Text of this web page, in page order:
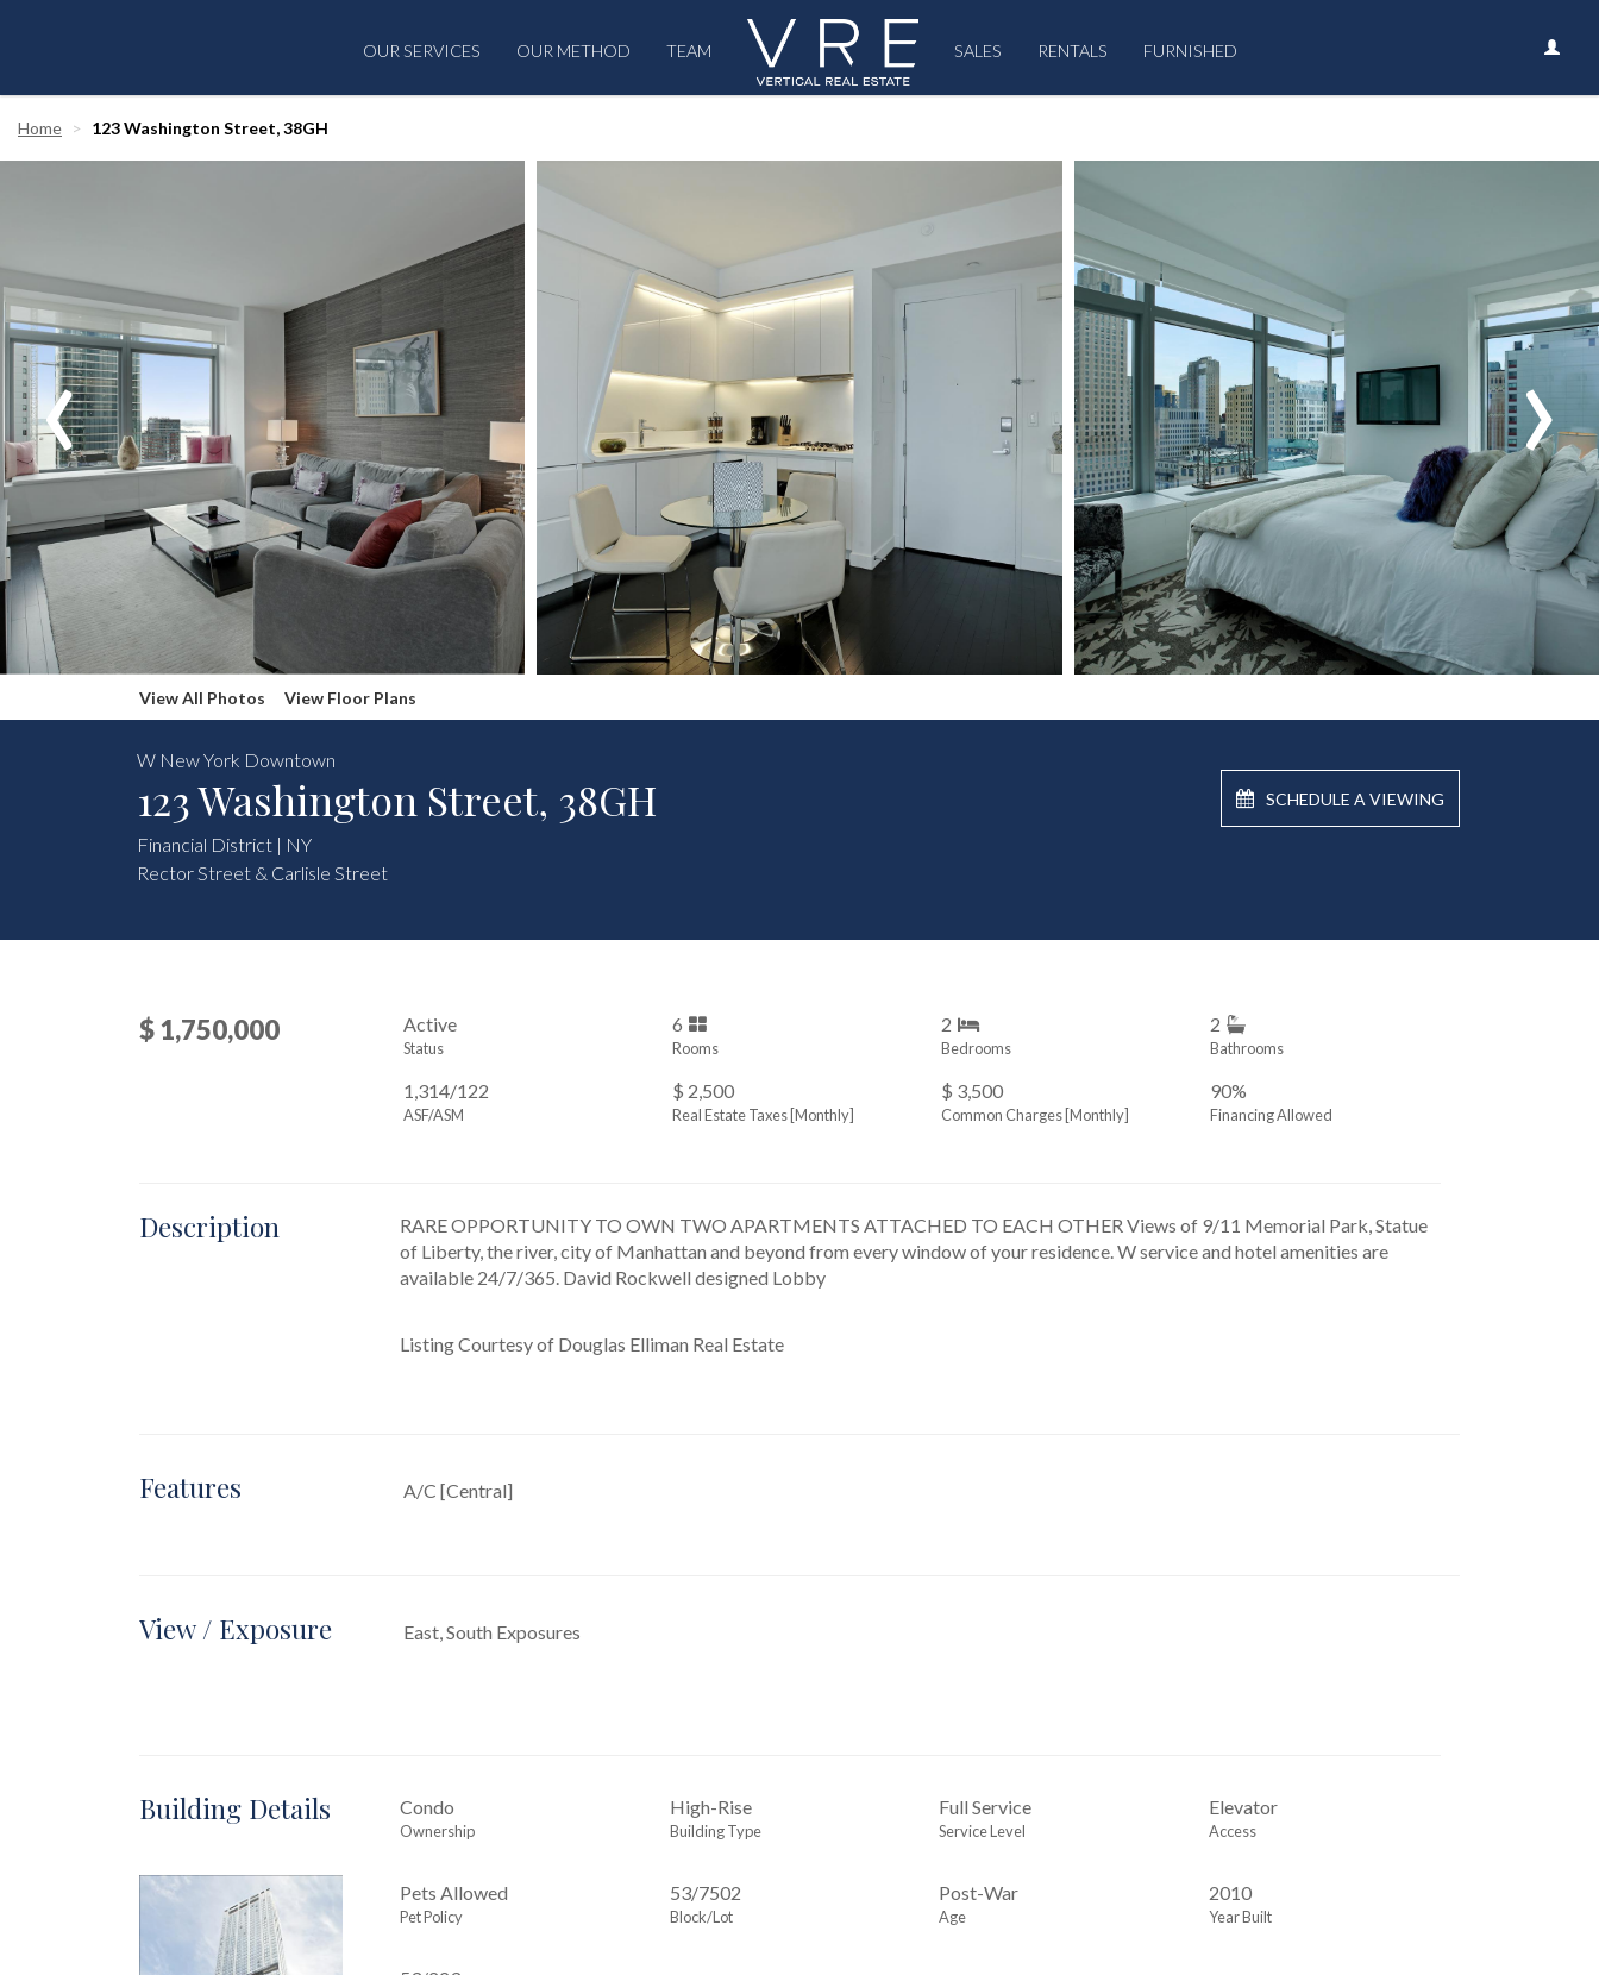
OUR SERVICES OUR METHOD TEAM SALES RENTALS FURNISHED
Home 123 Washington Street, 38GH
‹ ›
View All Photos View Floor Plans
W New York Downtown
123 Washington Street, 38GH
Financial District | NY
Rector Street & Carlisle Street
SCHEDULE A VIEWING
$ 1,750,000 Active
Status
6
Rooms
2
Bedrooms
2
Bathrooms
1,314/122
ASF/ASM
$ 2,500
Real Estate Taxes [Monthly]
$ 3,500
Common Charges [Monthly]
90%
Financing Allowed
Description
RARE OPPORTUNITY TO OWN TWO APARTMENTS ATTACHED TO EACH OTHER Views of 9/11 Memorial Park, Statue
of Liberty, the river, city of Manhattan and beyond from every window of your residence. W service and hotel amenities are
available 24/7/365. David Rockwell designed Lobby
Listing Courtesy of Douglas Elliman Real Estate
Features A/C [Central]
View / Exposure East, South Exposures
Building Details Condo
Ownership
High-Rise
Building Type
Full Service
Service Level
Elevator
Access
Pets Allowed
Pet Policy
53/7502
Block/Lot
Post-War
Age
2010
Year Built